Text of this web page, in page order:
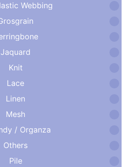
Webbing
Jaquard
Knit
Lace
Linen
Mesh
/ Organza
Others
Pile